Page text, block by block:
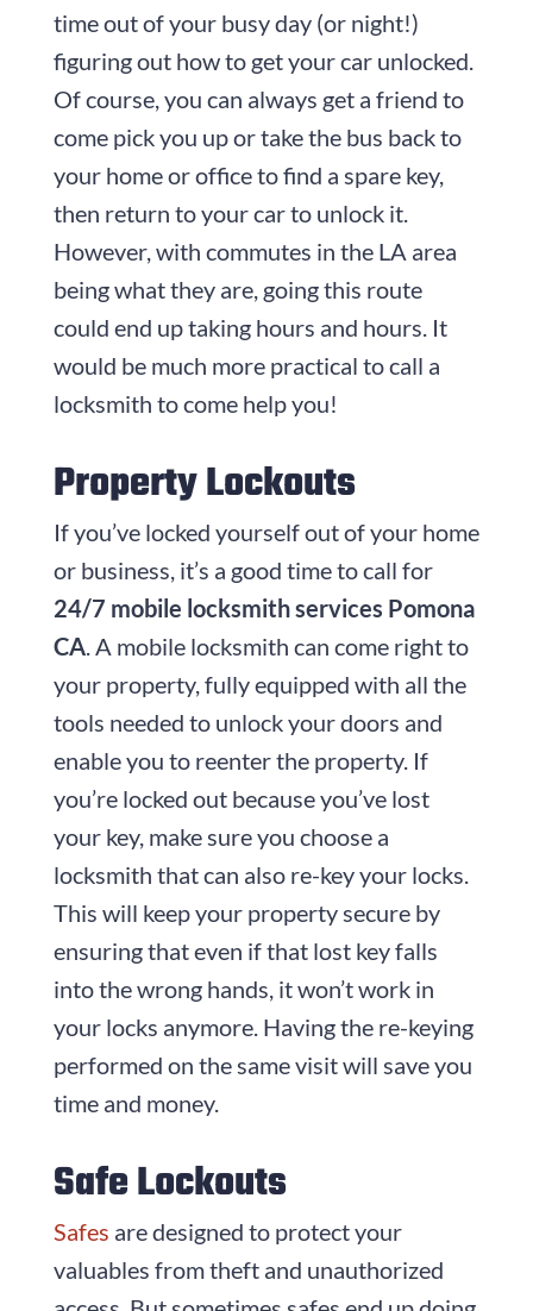
time out of your busy day (or night!)
figuring out how to get your car unlocked.
Of course, you can always get a friend to
come pick you up or take the bus back to
your home or office to find a spare key,
then return to your car to unlock it.
However, with commutes in the LA area
being what they are, going this route
could end up taking hours and hours. It
would be much more practical to call a
locksmith to come help you!
Property Lockouts
If you’ve locked yourself out of your home
or business, it’s a good time to call for
24/7 mobile locksmith services Pomona
CA. A mobile locksmith can come right to
your property, fully equipped with all the
tools needed to unlock your doors and
enable you to reenter the property. If
you’re locked out because you’ve lost
your key, make sure you choose a
locksmith that can also re-key your locks.
This will keep your property secure by
ensuring that even if that lost key falls
into the wrong hands, it won’t work in
your locks anymore. Having the re-keying
performed on the same visit will save you
time and money.
Safe Lockouts
Safes are designed to protect your
valuables from theft and unauthorized